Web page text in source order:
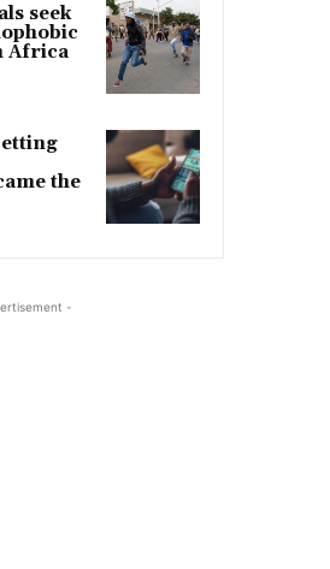
seek
Africa
the
-